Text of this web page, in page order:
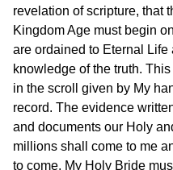
revelation of scripture, that
Kingdom Age must begin
are ordained to Eternal
knowledge of the truth.
in the scroll given by My
record. The evidence
and documents our Holy
millions shall come to me
to come, My Holy Bride